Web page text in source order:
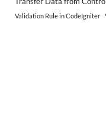
Validation Rule in CodeIgniter